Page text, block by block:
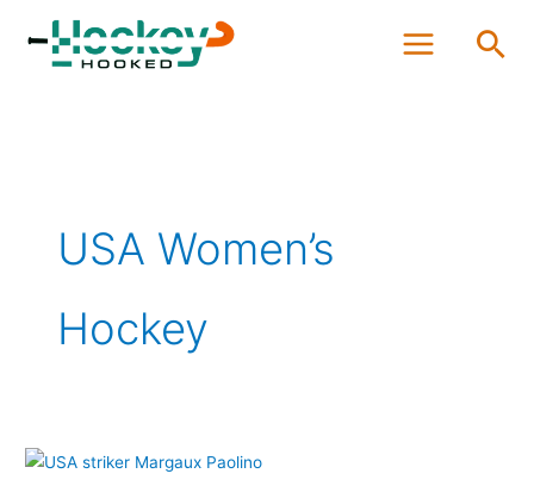
content
USA Women’s
Hockey
A